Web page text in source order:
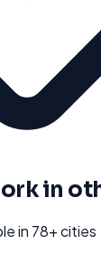
in
in 78+ cities